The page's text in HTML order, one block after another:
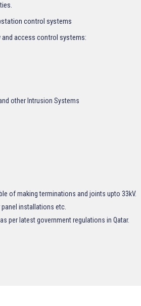
control systems
and access control systems:
other Intrusion Systems
of making terminations and joints upto 33kV.
installations etc.
per latest government regulations in Qatar.